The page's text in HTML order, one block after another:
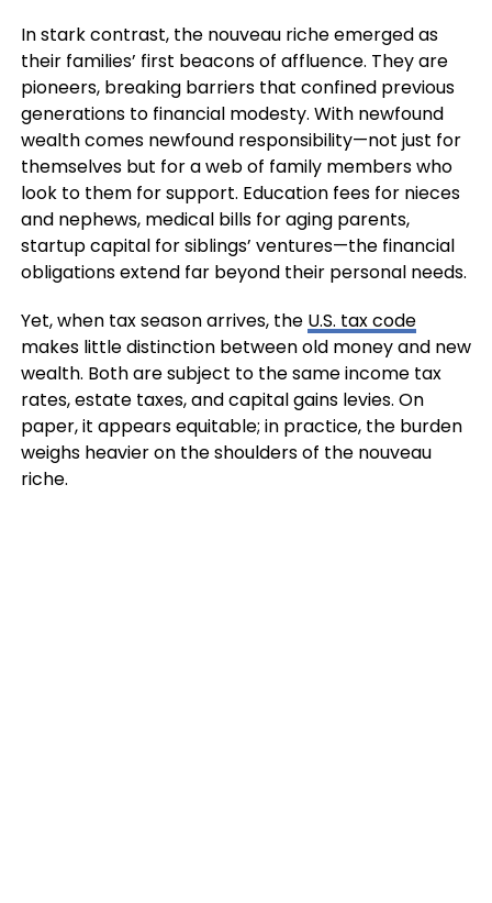
In stark contrast, the nouveau riche emerged as
their families’ first beacons of affluence. They are
pioneers, breaking barriers that confined previous
generations to financial modesty. With newfound
wealth comes newfound responsibility—not just for
themselves but for a web of family members who
look to them for support. Education fees for nieces
and nephews, medical bills for aging parents,
startup capital for siblings’ ventures—the financial
obligations extend far beyond their personal needs.
Yet, when tax season arrives, the U.S. tax code
makes little distinction between old money and new
wealth. Both are subject to the same income tax
rates, estate taxes, and capital gains levies. On
paper, it appears equitable; in practice, the burden
weighs heavier on the shoulders of the nouveau
riche.